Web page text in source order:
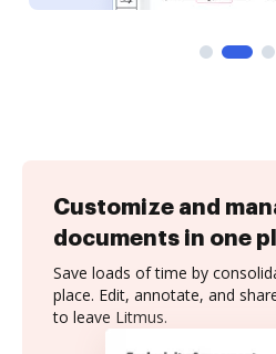
Customize and
documents in one
Save loads of time by
place. Edit, annotate, and
to leave Litmus.